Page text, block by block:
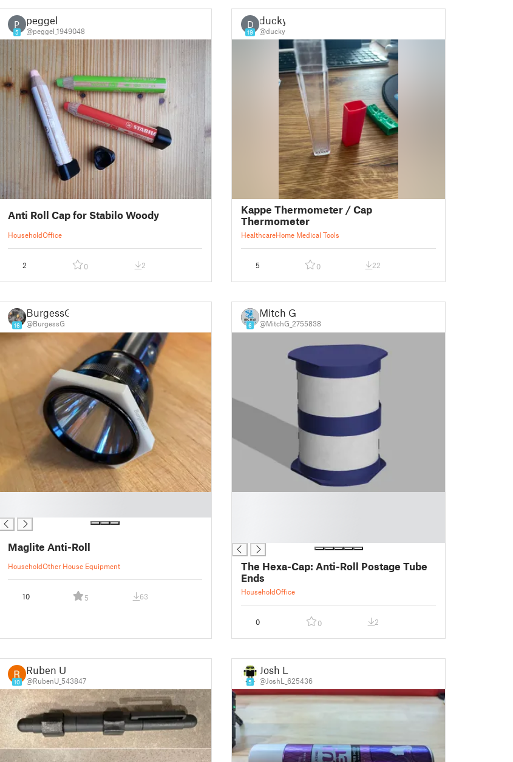
P
5
peggel
@peggel_1949048
Anti Roll Cap for Stabilo Woody
HouseholdOffice
2 0 2
D
19
ducky
@ducky
Kappe Thermometer / Cap
Thermometer
HealthcareHome Medical Tools
5 0 22
16
BurgessG
@BurgessG
Maglite Anti-Roll
HouseholdOther House Equipment
10 5 63
6
Mitch G
@MitchG_2755838
The Hexa-Cap: Anti-Roll Postage Tube
Ends
HouseholdOffice
0 0 2
10
Ruben U
@RubenU_543847 5
Josh L
@JoshL_625436